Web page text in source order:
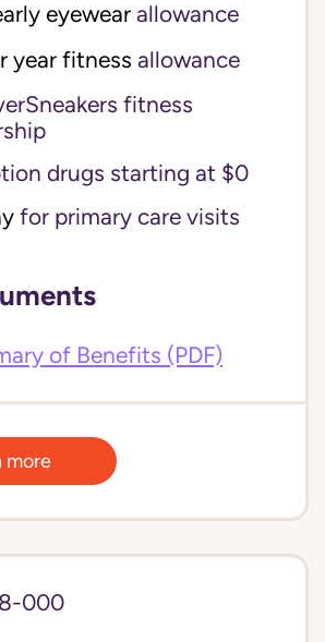
eyewear allowance
year fitness allowance
fitness
drugs starting at $0
for primary care visits
of Benefits (PDF)
more
000